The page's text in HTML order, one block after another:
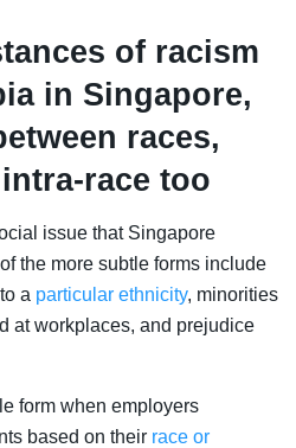
of racism
in Singapore,
races,
race too
issue that Singapore
the more subtle forms include
to a particular ethnicity, minorities
at workplaces, and prejudice
form when employers
based on their race or